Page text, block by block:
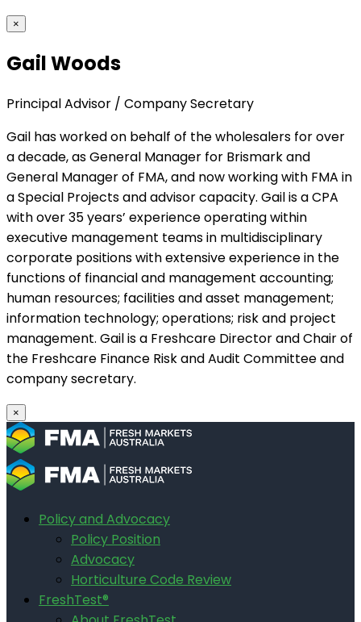
×
Gail Woods
Principal Advisor / Company Secretary
Gail has worked on behalf of the wholesalers for over
a decade, as General Manager for Brismark and
General Manager of FMA, and now working with FMA in
a Special Projects and advisor capacity. Gail is a CPA
with over 35 years’ experience operating within
executive management teams in multidisciplinary
corporate positions with extensive experience in the
functions of financial and management accounting;
human resources; facilities and asset management;
information technology; operations; risk and project
management. Gail is a Freshcare Director and Chair of
the Freshcare Finance Risk and Audit Committee and
company secretary.
×
Policy and Advocacy
Policy Position
Advocacy
Horticulture Code Review
FreshTest®